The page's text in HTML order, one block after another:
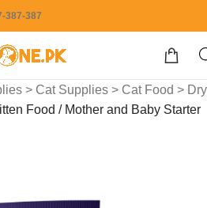
387-387
> Cat Supplies > Cat Food > Dry
Food / Mother and Baby Starter